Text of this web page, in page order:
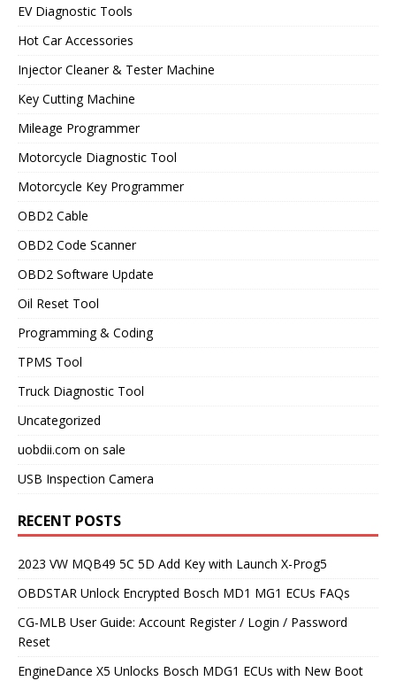
EV Diagnostic Tools
Hot Car Accessories
Injector Cleaner & Tester Machine
Key Cutting Machine
Mileage Programmer
Motorcycle Diagnostic Tool
Motorcycle Key Programmer
OBD2 Cable
OBD2 Code Scanner
OBD2 Software Update
Oil Reset Tool
Programming & Coding
TPMS Tool
Truck Diagnostic Tool
Uncategorized
uobdii.com on sale
USB Inspection Camera
RECENT POSTS
2023 VW MQB49 5C 5D Add Key with Launch X-Prog5
OBDSTAR Unlock Encrypted Bosch MD1 MG1 ECUs FAQs
CG-MLB User Guide: Account Register / Login / Password
Reset
EngineDance X5 Unlocks Bosch MDG1 ECUs with New Boot